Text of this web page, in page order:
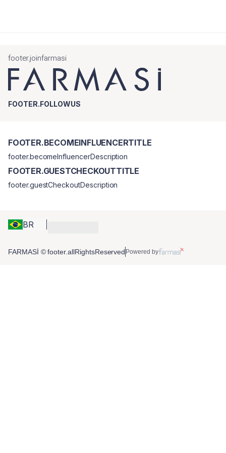
footer.joinfarmasi
FOOTER.FOLLOWUS
BR
FOOTER.BECOMEINFLUENCERTITLE
footer.becomeInfluencerDescription
FOOTER.GUESTCHECKOUTTITLE
footer.guestCheckoutDescription
FARMASİ © footer.allRightsReserved Powered by